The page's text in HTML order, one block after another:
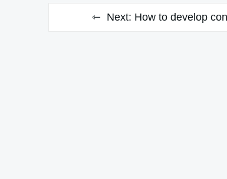
Next: How to develop